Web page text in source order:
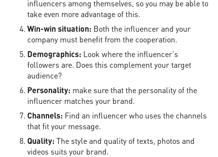
influencers among themselves, so you may be able to
take even more advantage of this.
Win-win situation: Both the influencer and your
company must benefit from the cooperation.
Demographics: Look where the influencer's
followers are. Does this complement your target
audience?
Personality: make sure that the personality of the
influencer matches your brand.
Channels: Find an influencer who uses the channels
that fit your message.
Quality: The style and quality of texts, photos and
videos suits your brand.